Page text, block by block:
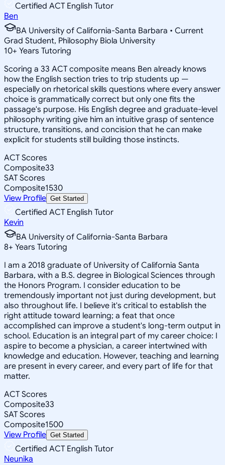
Certified ACT English Tutor
Ben
BA University of California-Santa Barbara • Current
Grad Student, Philosophy Biola University
10+ Years Tutoring
Scoring a 33 ACT composite means Ben already knows
how the English section tries to trip students up —
especially on rhetorical skills questions where every answer
choice is grammatically correct but only one fits the
passage's purpose. His English degree and graduate-level
philosophy writing give him an intuitive grasp of sentence
structure, transitions, and concision that he can make
explicit for students still building those instincts.
ACT Scores
Composite33
SAT Scores
Composite1530
View Profile Get Started
Certified ACT English Tutor
Kevin
BA University of California-Santa Barbara
8+ Years Tutoring
I am a 2018 graduate of University of California Santa
Barbara, with a B.S. degree in Biological Sciences through
the Honors Program. I consider education to be
tremendously important not just during development, but
also throughout life. I believe it's critical to establish the
right attitude toward learning; a feat that once
accomplished can improve a student's long-term output in
school. Education is an integral part of my career choice: I
aspire to become a physician, a career intertwined with
knowledge and education. However, teaching and learning
are present in every career, and every part of life for that
matter.
ACT Scores
Composite33
SAT Scores
Composite1500
View Profile Get Started
Certified ACT English Tutor
Neunika